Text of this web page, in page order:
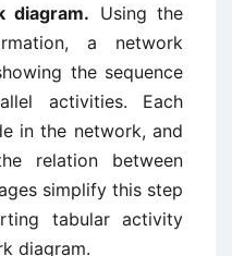
diagram. Using the
a network
the sequence
activities. Each
in the network, and
relation between
simplify this step
tabular activity
diagram.